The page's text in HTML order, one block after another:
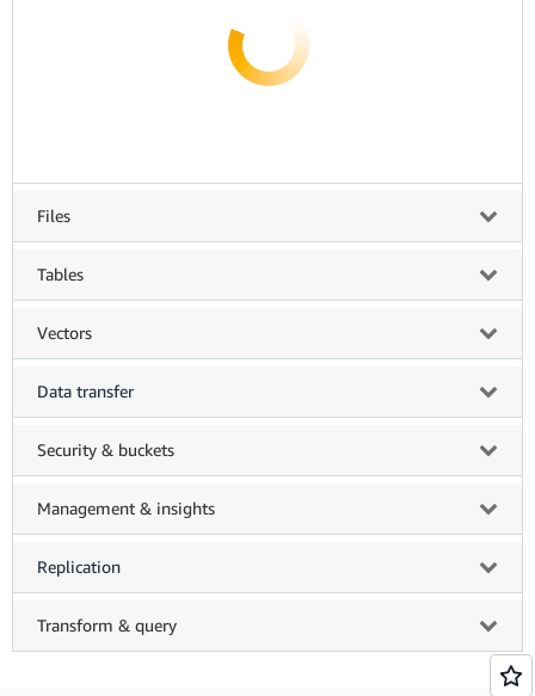
Files
Tables
Vectors
Data transfer
Security & buckets
Management & insights
Replication
Transform & query